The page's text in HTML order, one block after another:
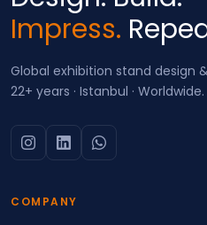
Impress.
Global exhibition stand design
22+ years · Istanbul · Worldwide.
COMPANY